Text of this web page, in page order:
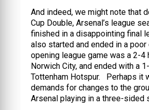
And indeed, we might note that
Cup Double, Arsenal’s league
finished in a disappointing final
also started and ended in a
opening league game was a 2-4
Norwich City, and ended with a
Tottenham Hotspur. Perhaps it
demands for changes to the
Arsenal playing in a three-sided